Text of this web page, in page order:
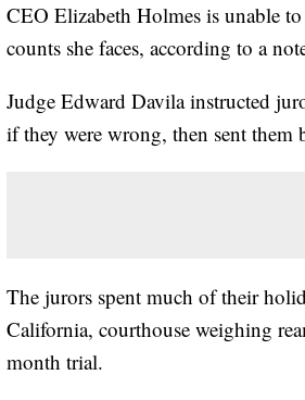
CEO Elizabeth Holmes is unable
counts she faces, according to a
Judge Edward Davila instructed
if they were wrong, then sent them
The jurors spent much of their
California, courthouse weighing
month trial.